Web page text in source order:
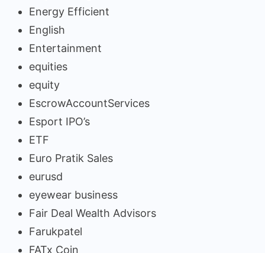
Energy Efficient
English
Entertainment
equities
equity
EscrowAccountServices
Esport IPO’s
ETF
Euro Pratik Sales
eurusd
eyewear business
Fair Deal Wealth Advisors
Farukpatel
FATx Coin